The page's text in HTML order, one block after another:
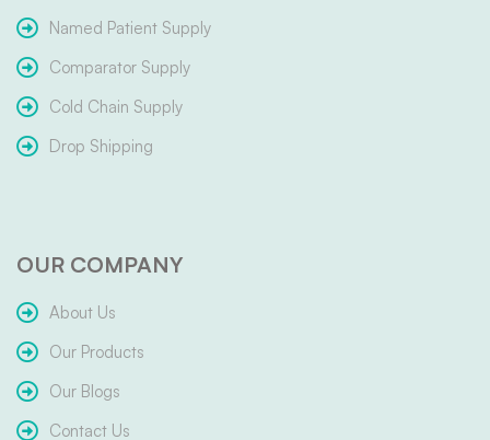
Named Patient Supply
Comparator Supply
Cold Chain Supply
Drop Shipping
OUR COMPANY
About Us
Our Products
Our Blogs
Contact Us